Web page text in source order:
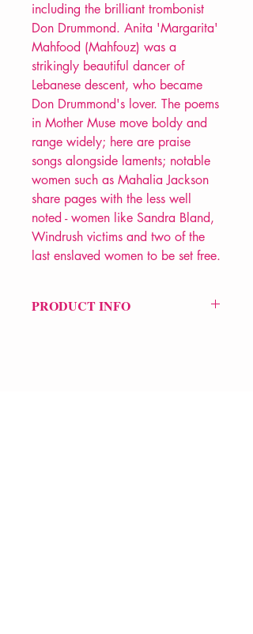
including the brilliant trombonist
Don Drummond. Anita 'Margarita'
Mahfood (Mahfouz) was a
strikingly beautiful dancer of
Lebanese descent, who became
Don Drummond's lover. The poems
in Mother Muse move boldy and
range widely; here are praise
songs alongside laments; notable
women such as Mahalia Jackson
share pages with the less well
noted - women like Sandra Bland,
Windrush victims and two of the
last enslaved women to be set free.
PRODUCT INFO